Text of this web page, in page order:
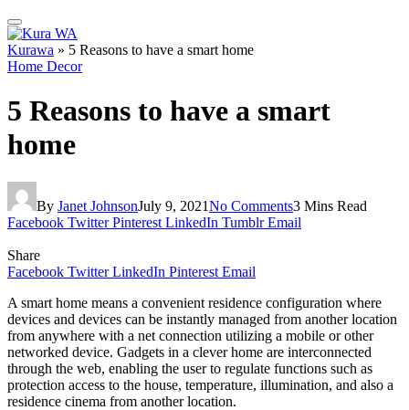
Kurawa » 5 Reasons to have a smart home
Home Decor
5 Reasons to have a smart
home
By Janet JohnsonJuly 9, 2021No Comments3 Mins Read
Facebook Twitter Pinterest LinkedIn Tumblr Email
Share
Facebook Twitter LinkedIn Pinterest Email
A smart home means a convenient residence configuration where
devices and devices can be instantly managed from another location
from anywhere with a net connection utilizing a mobile or other
networked device. Gadgets in a clever home are interconnected
through the web, enabling the user to regulate functions such as
protection access to the house, temperature, illumination, and also a
residence cinema from another location.